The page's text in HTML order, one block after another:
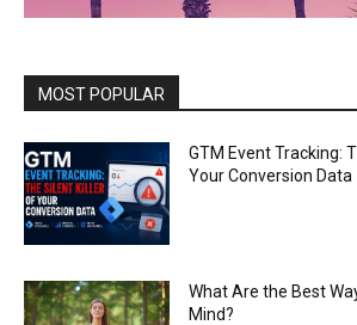
MOST POPULAR
GTM Event Tracking:
Your Conversion Data
What Are the Best
Mind?